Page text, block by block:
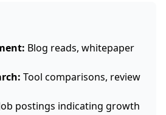
Blog reads, whitepaper
Tool comparisons, review
postings indicating growth